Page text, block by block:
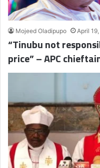
Mojeed Oladipupo April
“Tinubu not
price” – APC